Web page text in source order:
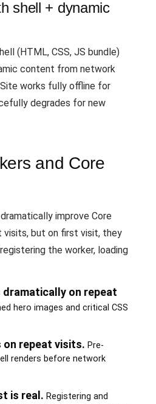
shell + dynamic
(HTML, CSS, JS bundle)
content from network
works fully offline for
degrades for new
and Core
improve Core
visits, but on first visit, they
the worker, loading
dramatically on repeat
hero images and critical CSS
on repeat visits. Pre-
renders before network
is real. Registering and